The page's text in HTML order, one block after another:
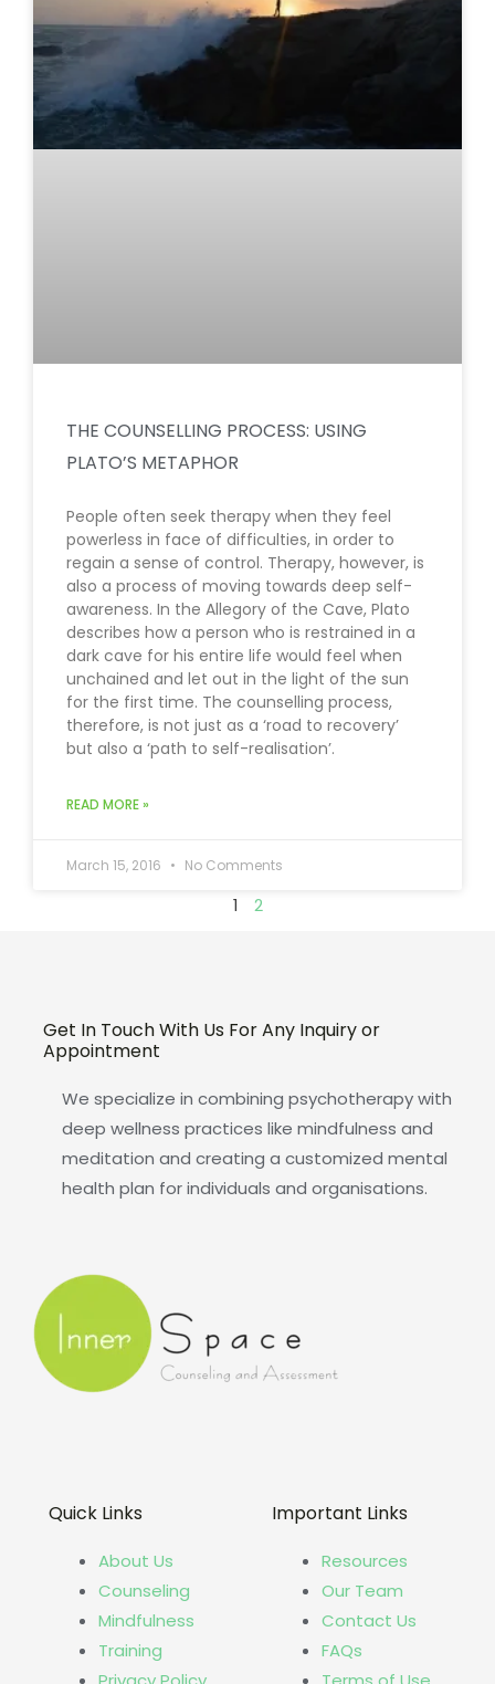
THE COUNSELLING PROCESS: USING
PLATO’S METAPHOR
People often seek therapy when they feel
powerless in face of difficulties, in order to
regain a sense of control. Therapy, however, is
also a process of moving towards deep self-
awareness. In the Allegory of the Cave, Plato
describes how a person who is restrained in a
dark cave for his entire life would feel when
unchained and let out in the light of the sun
for the first time. The counselling process,
therefore, is not just as a ‘road to recovery’
but also a ‘path to self-realisation’.
READ MORE »
March 15, 2016 No Comments
1 2
Get In Touch With Us For Any Inquiry or
Appointment
We specialize in combining psychotherapy with
deep wellness practices like mindfulness and
meditation and creating a customized mental
health plan for individuals and organisations.
Quick Links
About Us
Counseling
Mindfulness
Training
Important Links
Resources
Our Team
Contact Us
FAQs